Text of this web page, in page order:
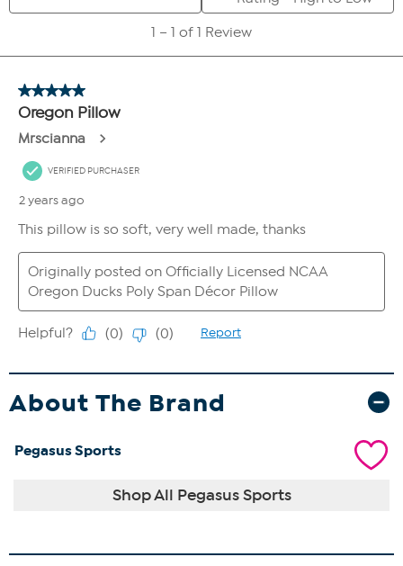
About The Brand
Pegasus Sports
Shop All Pegasus Sports